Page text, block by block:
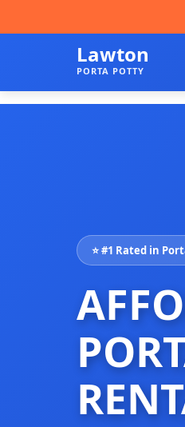
Lawton
PORTA POTTY
⭐ #1 Rated in